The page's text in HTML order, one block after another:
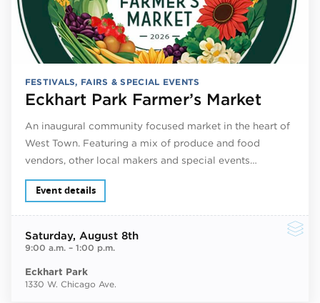
FESTIVALS, FAIRS & SPECIAL EVENTS
Eckhart Park Farmer’s Market
An inaugural community focused market in the heart of
West Town. Featuring a mix of produce and food
vendors, other local makers and special events…
Event details
Saturday, August 8th
9:00 a.m.– 1:00 p.m.
Eckhart Park
1330 W. Chicago Ave.